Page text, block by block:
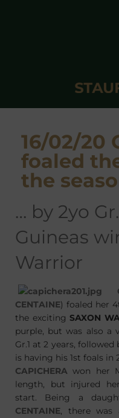
16/02/20
foaled
the
… by 2yo
Guineas
Warrior
CENTAINE) foaled her
the exciting SAXON
purple, but was also a
Gr.1 at 2 years, followed
is having his 1st foals in
CAPICHERA won her
length, but injured
start. Being a
CENTAINE, there was